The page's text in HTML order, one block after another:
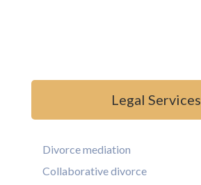
Legal Services
Divorce mediation
Collaborative divorce